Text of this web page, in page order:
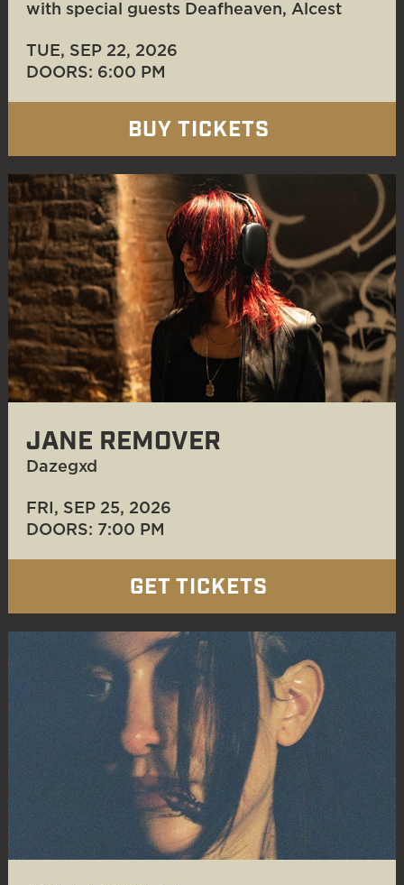
with special guests Deafheaven, Alcest
TUE, SEP 22, 2026
DOORS: 6:00 PM
BUY TICKETS
JANE REMOVER
Dazegxd
FRI, SEP 25, 2026
DOORS: 7:00 PM
GET TICKETS